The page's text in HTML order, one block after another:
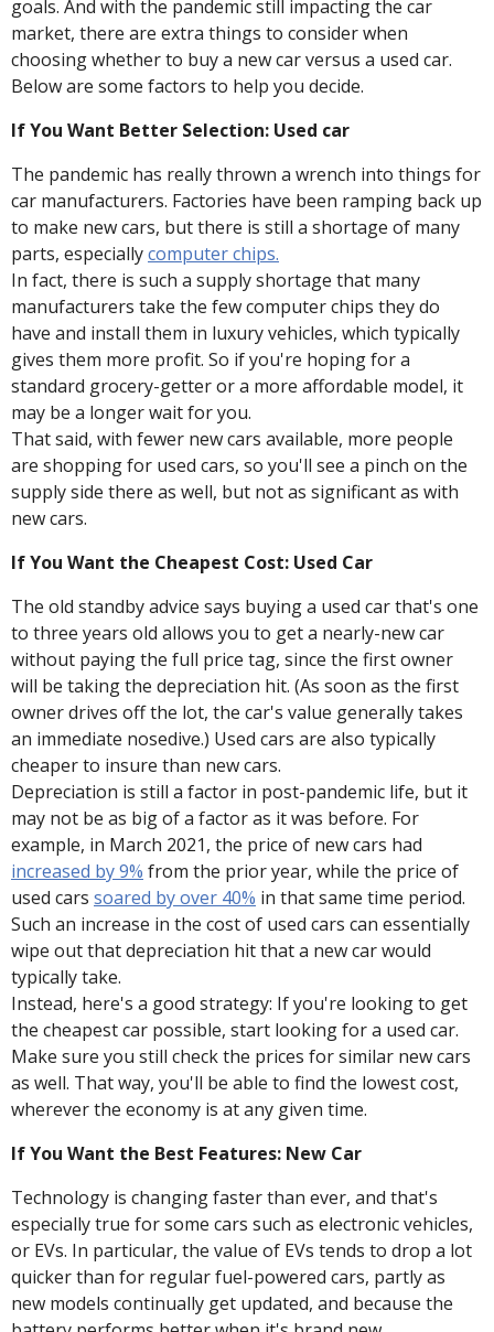
goals. And with the pandemic still impacting the car
market, there are extra things to consider when
choosing whether to buy a new car versus a used car.
Below are some factors to help you decide.
If You Want Better Selection: Used car
The pandemic has really thrown a wrench into things for
car manufacturers. Factories have been ramping back up
to make new cars, but there is still a shortage of many
parts, especiallycomputer chips.
In fact, there is such a supply shortage that many
manufacturers take the few computer chips they do
have and install them in luxury vehicles, which typically
gives them more profit. So if you're hoping for a
standard grocery-getter or a more affordable model, it
may be a longer wait for you.
That said, with fewer new cars available, more people
are shopping for used cars, so you'll see a pinch on the
supply side there as well, but not as significant as with
new cars.
If You Want the Cheapest Cost: Used Car
The old standby advice says buying a used car that's one
to three years old allows you to get a nearly-new car
without paying the full price tag, since the first owner
will be taking the depreciation hit. (As soon as the first
owner drives off the lot, the car's value generally takes
an immediate nosedive.) Used cars are also typically
cheaper to insure than new cars.
Depreciation is still a factor in post-pandemic life, but it
may not be as big of a factor as it was before. For
example, in March 2021, the price of new cars had
increased by 9% from the prior year, while the price of
used cars soared by over 40% in that same time period.
Such an increase in the cost of used cars can essentially
wipe out that depreciation hit that a new car would
typically take.
Instead, here's a good strategy: If you're looking to get
the cheapest car possible, start looking for a used car.
Make sure you still check the prices for similar new cars
as well. That way, you'll be able to find the lowest cost,
wherever the economy is at any given time.
If You Want the Best Features: New Car
Technology is changing faster than ever, and that's
especially true for some cars such as electronic vehicles,
or EVs. In particular, the value of EVs tends to drop a lot
quicker than for regular fuel-powered cars, partly as
new models continually get updated, and because the